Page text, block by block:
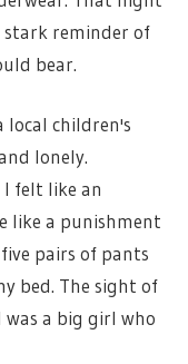
stark reminder of
bear.
local children's
lonely.
felt like an
like a punishment
pairs of pants
bed. The sight of
a big girl who